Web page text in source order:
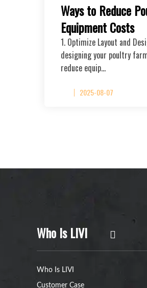
Ways to Reduce
Equipment Costs
1. Optimize Layout and
designing your poultry
reduce equip…
2025-08-07
Who Is LIVI
Who Is LIVI
Customer Case